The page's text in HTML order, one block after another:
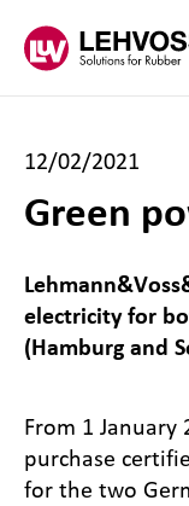
12/02/2021
Green
electricity for
(Hamburg and
From 1 January
purchase
for the two